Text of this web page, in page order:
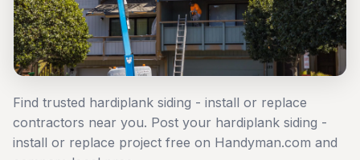
Find trusted hardiplank siding - install or replace
contractors near you. Post your hardiplank siding -
install or replace project free on Handyman.com and